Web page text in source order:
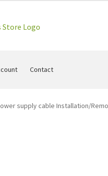
Contact
supply cable Installation/